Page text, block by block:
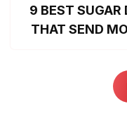
9 BEST SUGAR
THAT SEND